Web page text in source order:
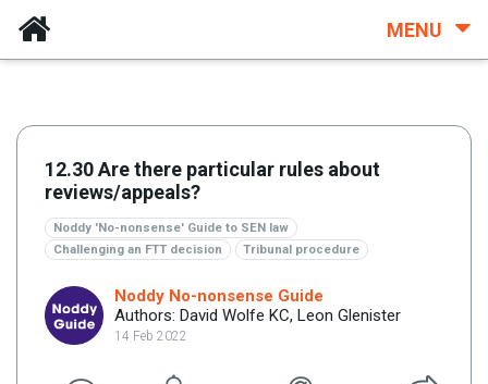
MENU
12.30 Are there particular rules about
reviews/appeals?
Noddy 'No-nonsense' Guide to SEN law
Challenging an FTT decision
Tribunal procedure
Noddy No-nonsense Guide
Authors: David Wolfe KC, Leon Glenister
14 Feb 2022